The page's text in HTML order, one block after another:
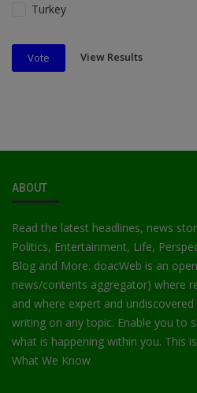
Turkey
Vote View Results
ABOUT
Read the latest headlines, news
Politics, Entertainment, Life,
Blog and More. doacWeb is an
news/contents aggregator) where
and where expert and
writing on any topic. Enable you to
what is happening within you. This
What We Know